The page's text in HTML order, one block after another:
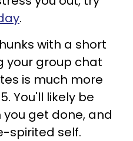
.
with a short
your group chat
is much more
You'll likely be
get done, and
spirited self.